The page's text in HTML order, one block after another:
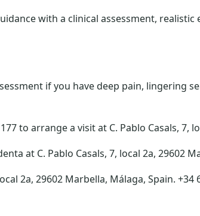
with a clinical assessment,
if you have deep pain, lingering
to arrange a visit at C. Pablo Casals, 7,
at C. Pablo Casals, 7, local 2a, 29602
2a, 29602 Marbella, Málaga, Spain. +34